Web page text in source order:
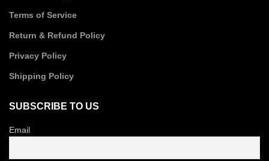
Terms of Service
Return & Refund Policy
Privacy Policy
Shipping Policy
SUBSCRIBE TO US
Email